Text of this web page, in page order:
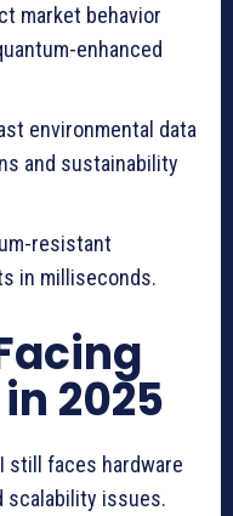
market behavior
enhanced
environmental data
and sustainability
resistant
in milliseconds.
2025
still faces hardware
scalability issues.